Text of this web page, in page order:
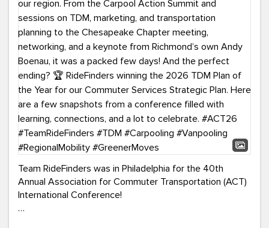
Team RideFinders was in Philadelphia for the 40th
Annual Association for Commuter Transportation (ACT)
International Conference!